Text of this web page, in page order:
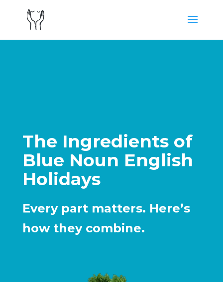
The Ingredients of
Blue Noun English
Holidays
Every part matters. Here’s
how they combine.